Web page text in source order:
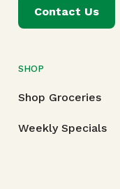
SHOP
Shop Groceries
Weekly Specials
Contact Us